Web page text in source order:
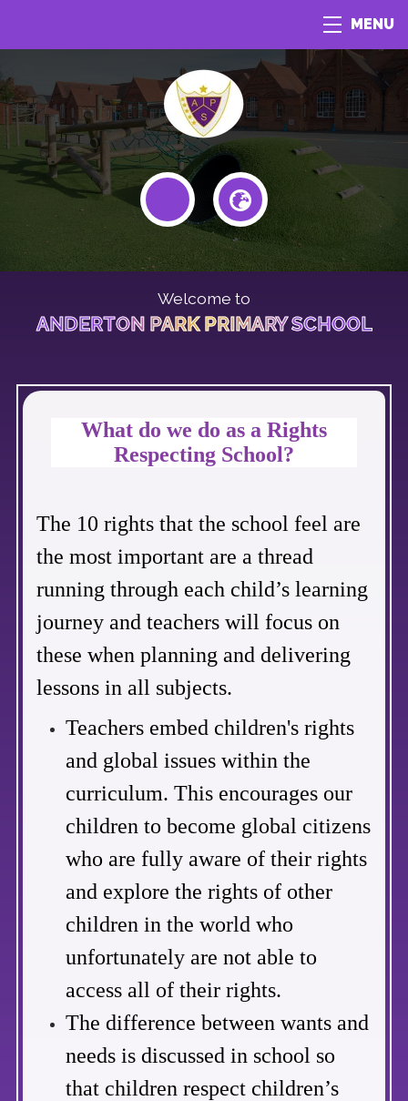
MENU
Welcome to
ANDERTON PARK PRIMARY SCHOOL
What do we do as a Rights
Respecting School?
The 10 rights that the school feel are
the most important are a thread
running through each child’s learning
journey and teachers will focus on
these when planning and delivering
lessons in all subjects.
Teachers embed children's rights
and global issues within the
curriculum. This encourages our
children to become global citizens
who are fully aware of their rights
and explore the rights of other
children in the world who
unfortunately are not able to
access all of their rights.
The difference between wants and
needs is discussed in school so
that children respect children’s